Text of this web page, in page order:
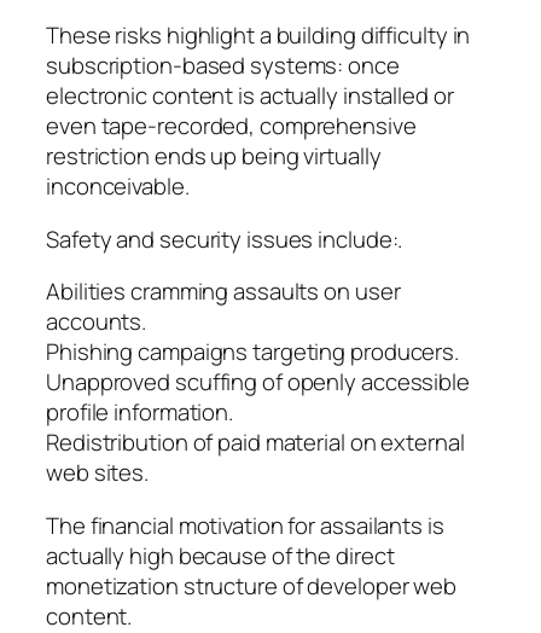
These risks highlight a building difficulty in
subscription-based systems: once
electronic content is actually installed or
even tape-recorded, comprehensive
restriction ends up being virtually
inconceivable.
Safety and security issues include:.
Abilities cramming assaults on user
accounts.
Phishing campaigns targeting producers.
Unapproved scuffing of openly accessible
profile information.
Redistribution of paid material on external
web sites.
The financial motivation for assailants is
actually high because of the direct
monetization structure of developer web
content.